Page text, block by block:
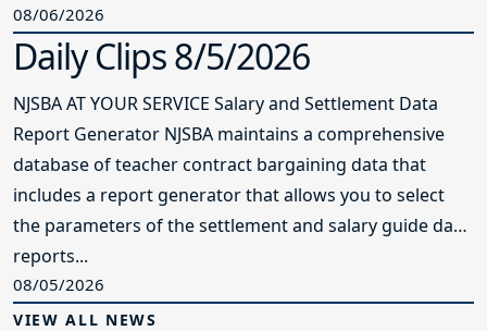
08/06/2026
Daily Clips 8/5/2026
NJSBA AT YOUR SERVICE Salary and Settlement Data
Report Generator NJSBA maintains a comprehensive
database of teacher contract bargaining data that
includes a report generator that allows you to select
the parameters of the settlement and salary guide data
reports...
08/05/2026
VIEW ALL NEWS